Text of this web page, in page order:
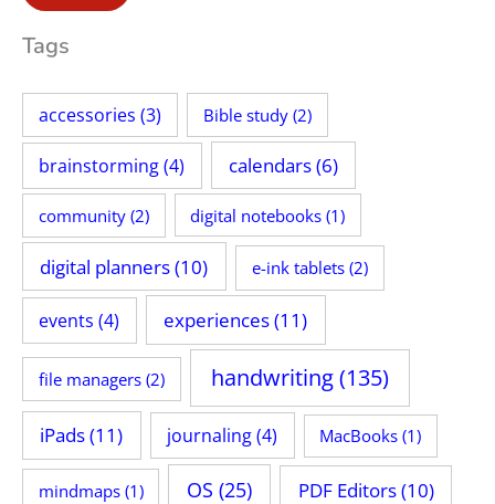
Tags
accessories (3) Bible study(2)
brainstorming(4) calendars(6)
community(2) digital notebooks (1)
digital planners(10) e-ink tablets(2)
events (4) experiences(11)
file managers(2) handwriting(135)
iPads(11) journaling(4) MacBooks (1)
mindmaps(1) OS (25) PDF Editors(10)